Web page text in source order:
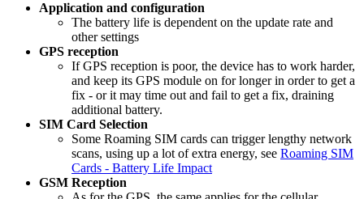
Application and configuration
The battery life is dependent on the update rate and
other settings
GPS reception
If GPS reception is poor, the device has to work harder,
and keep its GPS module on for longer in order to get a
fix - or it may time out and fail to get a fix, draining
additional battery.
SIM Card Selection
Some Roaming SIM cards can trigger lengthy network
scans, using up a lot of extra energy, see Roaming SIM
Cards - Battery Life Impact
GSM Reception